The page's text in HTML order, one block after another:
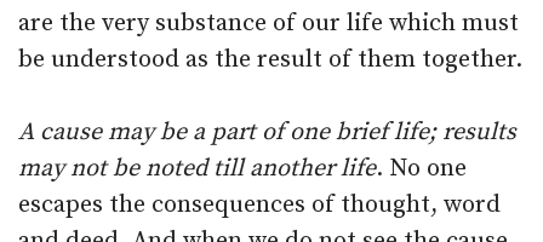
are the very substance of our life which must
be understood as the result of them together.
A cause may be a part of one brief life; results
may not be noted till another life. No one
escapes the consequences of thought, word